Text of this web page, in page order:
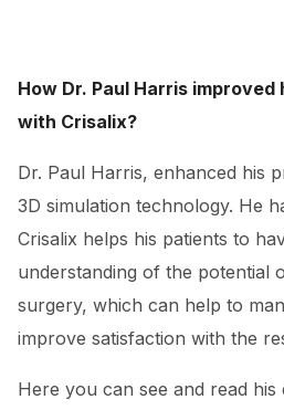
How Dr. Paul Harris
with Crisalix?
Dr. Paul Harris, enhanced his
3D simulation technology. He
Crisalix helps his patients to
understanding of the potential
surgery, which can help to
improve satisfaction with the
Here you can see and read